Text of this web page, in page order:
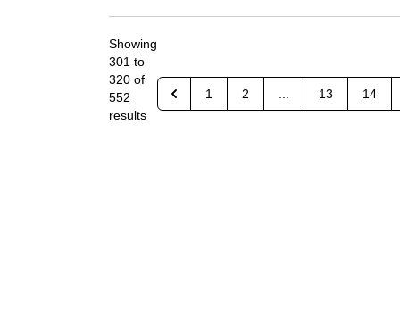
Showing
301 to
320 of
552
results
1 2 13 14